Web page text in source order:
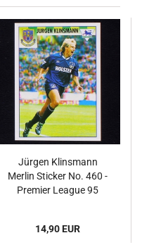
Jürgen Klinsmann
Merlin Sticker No. 460 -
Premier League 95
14,90 EUR